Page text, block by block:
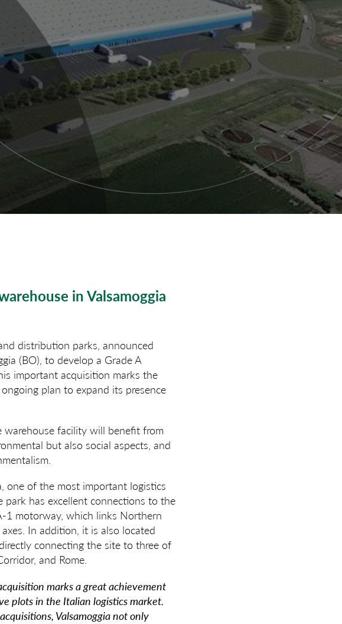
in Valsamoggia
distribution parks, announced
(BO), to develop a Grade A
important acquisition marks the
plan to expand its presence
facility will benefit from
but also social aspects, and
one of the most important logistics
park has excellent connections to the
1 motorway, which links Northern
In addition, it is also located
connecting the site to three of
and Rome.
marks a great achievement
plots in the Italian logistics market.
Valsamoggia not only